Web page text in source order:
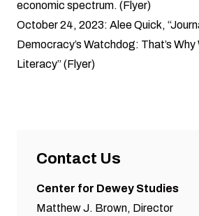
economic spectrum. (Flyer)
October 24, 2023: Alee Quick,
Democracy’s Watchdog: That’s
Literacy” (Flyer)
Contact Us
Center for Dewey Studies
Matthew J. Brown, Director